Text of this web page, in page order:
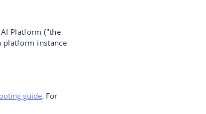
Platform ("the
platform instance
guide. For